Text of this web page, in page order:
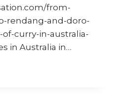
from-
rendang-and-doro-
curry-in-australia-
in Australia in…